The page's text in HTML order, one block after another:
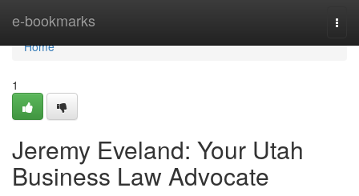
e-bookmarks
Home
Home
1
Jeremy Eveland: Your Utah
Business Law Advocate